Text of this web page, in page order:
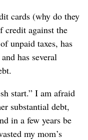
cards (why do they
credit against the
unpaid taxes, has
has several
start.” I am afraid
substantial debt,
in a few years be
my mom’s